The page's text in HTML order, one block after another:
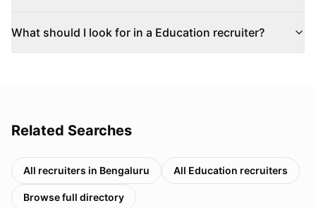
What should I look for in a Education recruiter?
Related Searches
All recruiters in Bengaluru All Education recruiters
Browse full directory